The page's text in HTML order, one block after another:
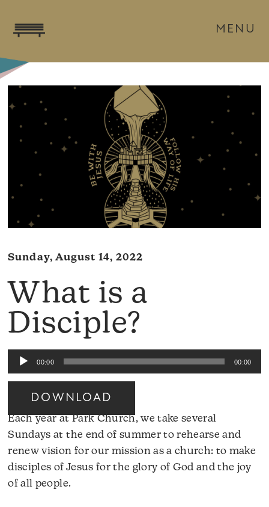
MENU
Sunday, August 14, 2022
What is a
Disciple?
Audio
Player
00:00 00:00
DOWNLOAD
Each year at Park Church, we take several
Sundays at the end of summer to rehearse and
renew vision for our mission as a church: to make
disciples of Jesus for the glory of God and the joy
of all people.